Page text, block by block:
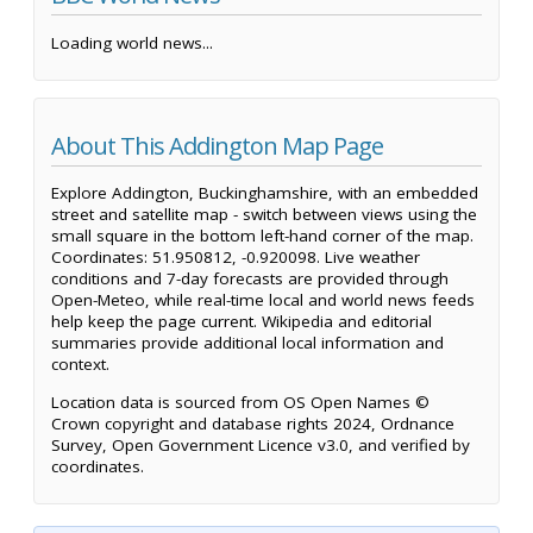
Loading world news...
About This Addington Map Page
Explore Addington, Buckinghamshire, with an embedded
street and satellite map - switch between views using the
small square in the bottom left-hand corner of the map.
Coordinates: 51.950812, -0.920098. Live weather
conditions and 7-day forecasts are provided through
Open-Meteo, while real-time local and world news feeds
help keep the page current. Wikipedia and editorial
summaries provide additional local information and
context.
Location data is sourced from OS Open Names ©
Crown copyright and database rights 2024, Ordnance
Survey, Open Government Licence v3.0, and verified by
coordinates.